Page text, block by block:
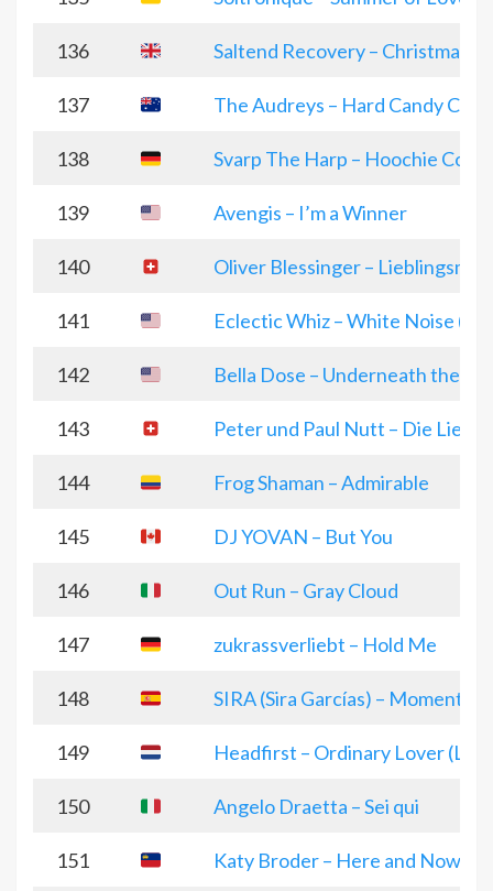
136 Saltend Recovery – Christmas
137 The Audreys – Hard Candy
138 Svarp The Harp – Hoochie
139 Avengis – I’m a Winner
140 Oliver Blessinger –
141 Eclectic Whiz – White Noise
142 Bella Dose – Underneath the
143 Peter und Paul Nutt – Die Liebe
144 Frog Shaman – Admirable
145 DJ YOVAN – But You
146 Out Run – Gray Cloud
147 zukrassverliebt – Hold Me
148 SIRA (Sira Garcías) – Momentum
149 Headfirst – Ordinary Lover
150 Angelo Draetta – Sei qui
151 Katy Broder – Here and Now